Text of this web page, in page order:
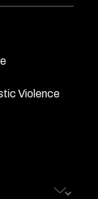
Violence